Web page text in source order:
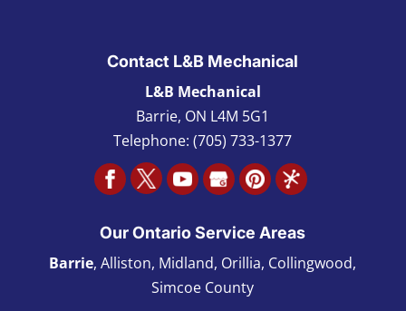
Contact L&B Mechanical
L&B Mechanical
Barrie, ON L4M 5G1
Telephone:(705) 733-1377
Our Ontario Service Areas
Barrie, Alliston, Midland, Orillia, Collingwood,
Simcoe County